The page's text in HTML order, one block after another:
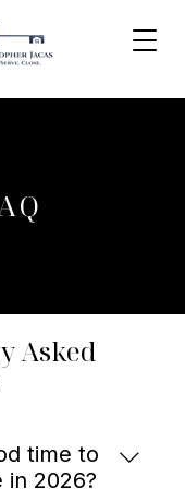
Asked
time to
in 2026?